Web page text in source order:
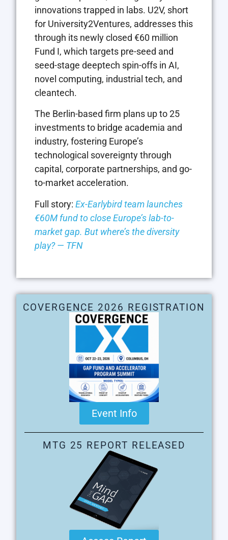
innovations trapped in labs. U2V, short
for University2Ventures, addresses this
through its newly closed €60 million
Fund I, which targets pre-seed and
seed-stage deeptech spin-offs in AI,
novel computing, industrial tech, and
cleantech.
The Berlin-based firm plans up to 25
investments to bridge academia and
industry, fostering Europe’s
technological sovereignty through
capital, corporate partnerships, and go-
to-market acceleration.
Full story: Ex-Earlybird team launches
€60M fund to close Europe’s lab-to-
market gap. But where’s the diversity
play? — TFN
COVERGENCE 2026 REGISTRATION
Event Info
MTG 25 REPORT RELEASED